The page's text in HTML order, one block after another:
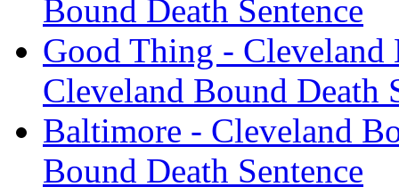
Bound Death Sentence
Good Thing - Cleveland
Cleveland Bound Death
Baltimore - Cleveland
Bound Death Sentence